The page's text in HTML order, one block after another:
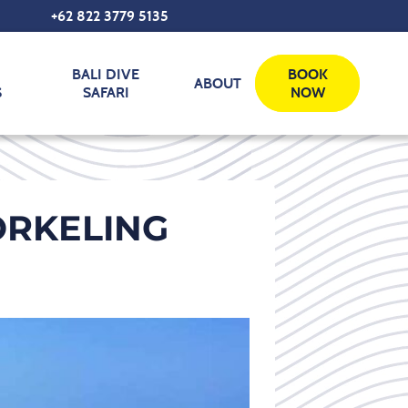
+62 822 3779 5135‬
BALI DIVE
SAFARI
ABOUT
BOOK
NOW